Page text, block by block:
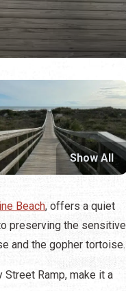
Show All
Beach, offers a quiet
preserving the sensitive
and the gopher tortoise.
Ramp, make it a